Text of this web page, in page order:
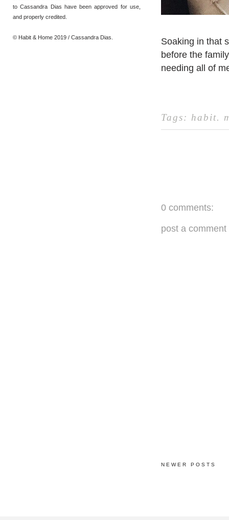
to Cassandra Dias have been approved for use,
and properly credited.
© Habit & Home 2019 / Cassandra Dias.
Soaking in that
before the
needing all of
Tags: habit.
0 comments:
post a comment
NEWER POSTS